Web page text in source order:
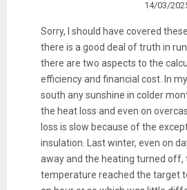
14/03/
Sorry, I should have covered
there is a good deal of truth in
there are two aspects to the
efficiency and financial cost. In
south any sunshine in colder
the heat loss and even on
loss is slow because of the
insulation. Last winter, even on
away and the heating turned off,
temperature reached the target